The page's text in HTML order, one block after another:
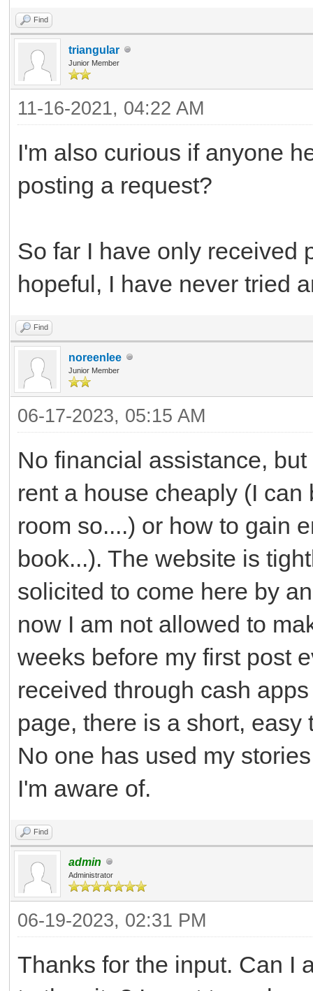
Find
triangular
Junior Member
11-16-2021, 04:22 AM
I'm also curious if anyone
posting a request?
So far I have only received
hopeful, I have never tried
Find
noreenlee
Junior Member
06-17-2023, 05:15 AM
No financial assistance,
rent a house cheaply (I
room so....) or how to gain
book...). The website is
solicited to come here by
now I am not allowed to
weeks before my first post
received through cash
page, there is a short,
No one has used my
I'm aware of.
Find
admin
Administrator
06-19-2023, 02:31 PM
Thanks for the input. Can I